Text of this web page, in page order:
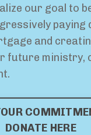
our goal to
paying
and
future ministry,
DONATE HERE